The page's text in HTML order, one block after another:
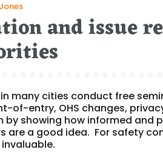
and issue
many cities conduct free
of-entry, OHS changes,
by showing how informed and
are a good idea. For safety